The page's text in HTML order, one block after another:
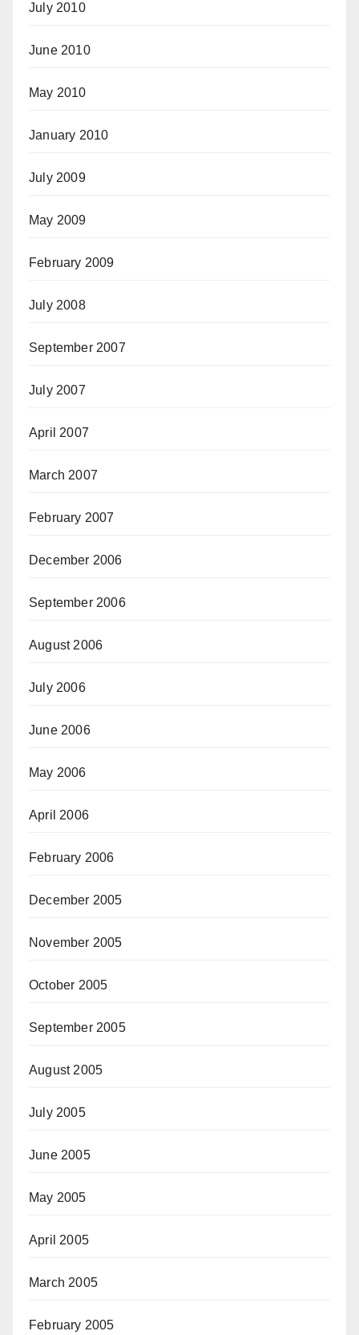
July 2010
June 2010
May 2010
January 2010
July 2009
May 2009
February 2009
July 2008
September 2007
July 2007
April 2007
March 2007
February 2007
December 2006
September 2006
August 2006
July 2006
June 2006
May 2006
April 2006
February 2006
December 2005
November 2005
October 2005
September 2005
August 2005
July 2005
June 2005
May 2005
April 2005
March 2005
February 2005